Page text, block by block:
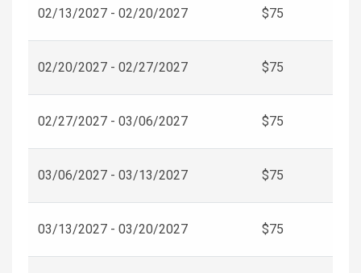
02/13/2027 - 02/20/2027 $75
02/20/2027 - 02/27/2027 $75
02/27/2027 - 03/06/2027 $75
03/06/2027 - 03/13/2027 $75
03/13/2027 - 03/20/2027 $75